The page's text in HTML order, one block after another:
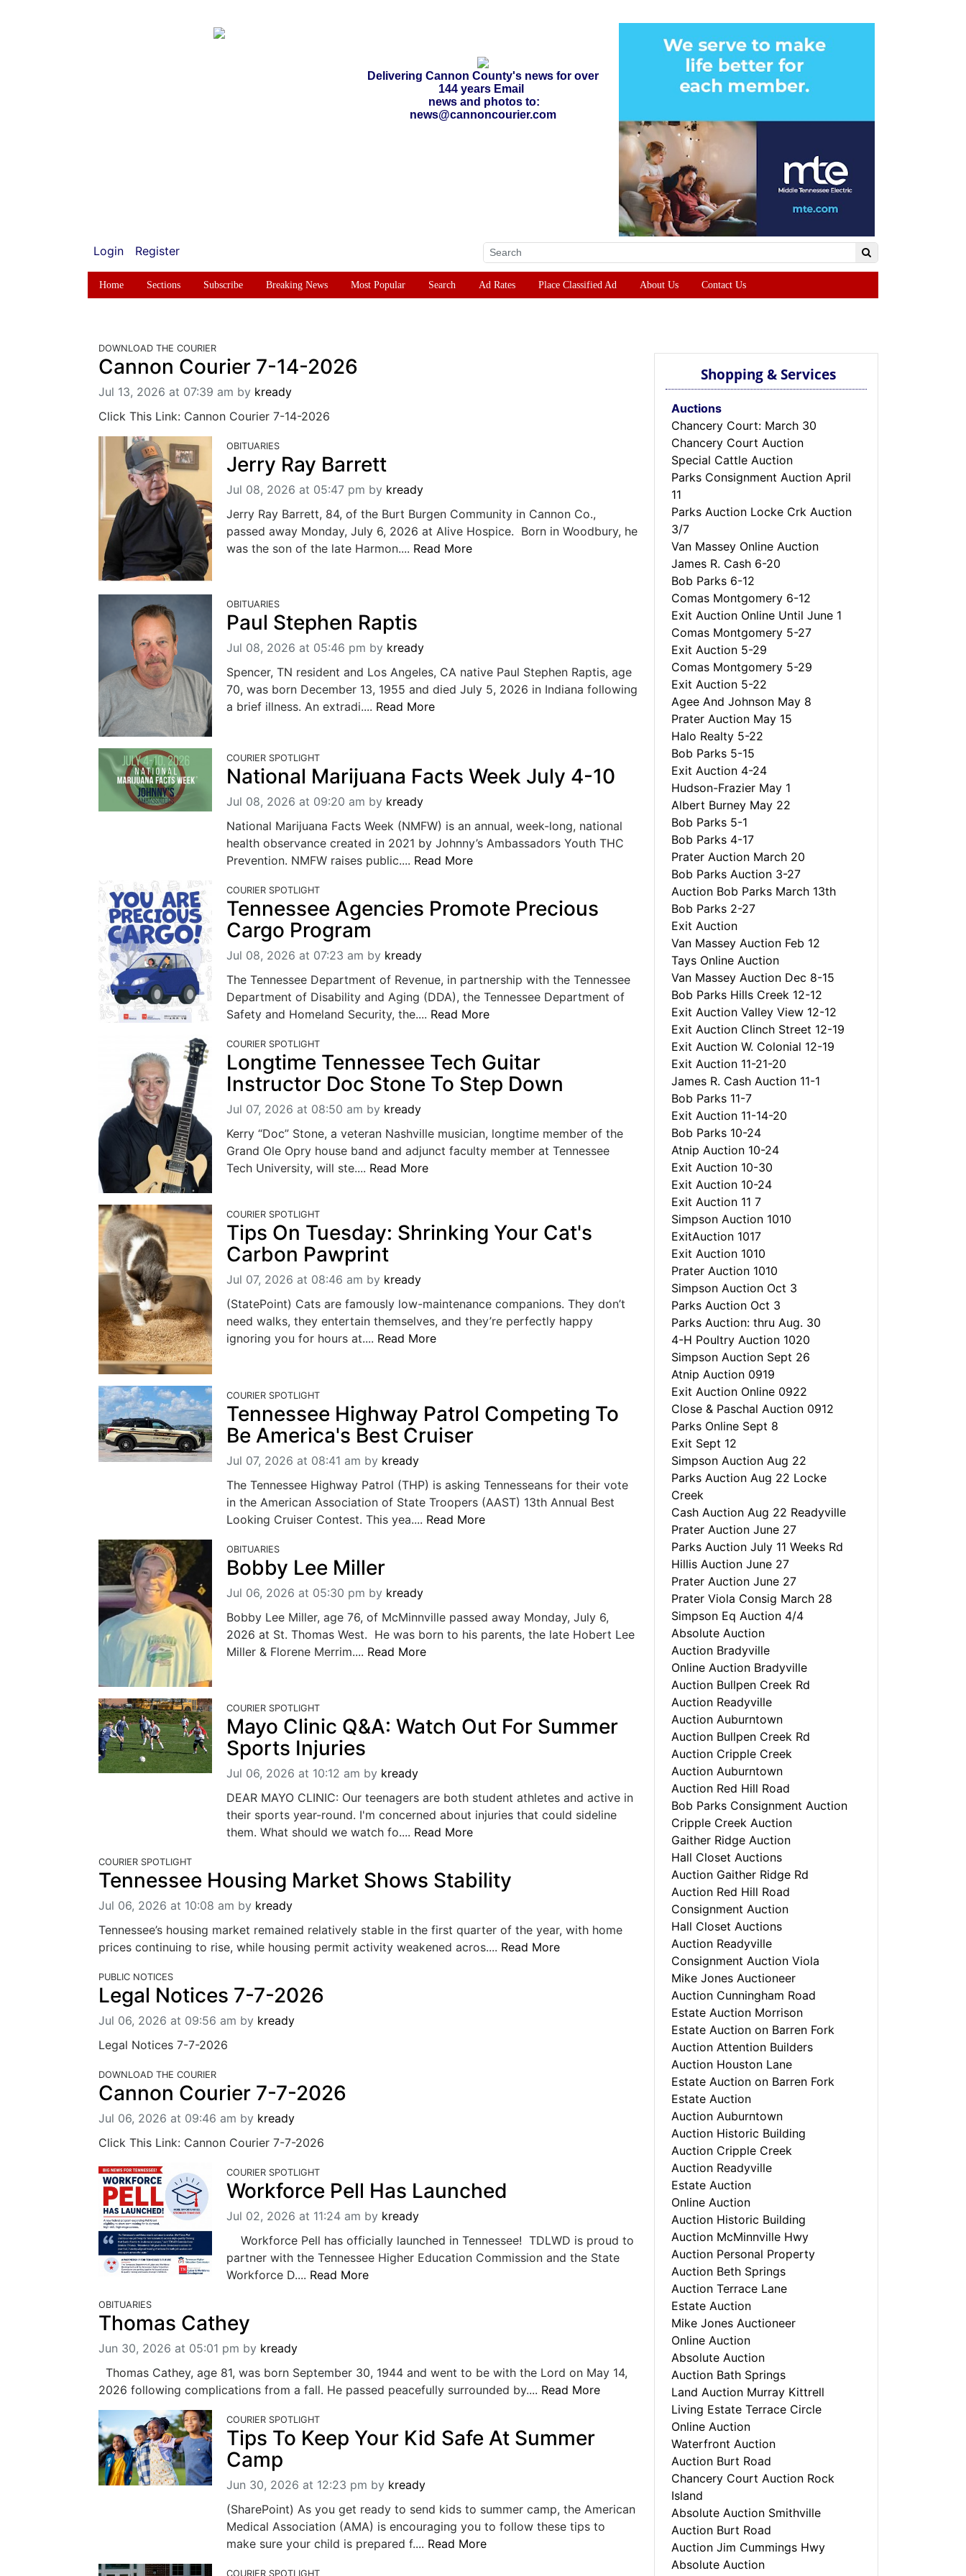
Delivering Cannon County's news for over
144 years Email
news and photos to:
news@cannoncourier.com
Login Register
Home Sections Subscribe Breaking News Most Popular Search Ad Rates Place Classified Ad About Us Contact Us
DOWNLOAD THE COURIER
Cannon Courier 7-14-2026
Jul 13, 2026 at 07:39 am by kready
Click This Link: Cannon Courier 7-14-2026
OBITUARIES
Jerry Ray Barrett
Jul 08, 2026 at 05:47 pm by kready
Jerry Ray Barrett, 84, of the Burt Burgen Community in Cannon Co.,
passed away Monday, July 6, 2026 at Alive Hospice. Born in Woodbury, he
was the son of the late Harmon.... Read More
OBITUARIES
Paul Stephen Raptis
Jul 08, 2026 at 05:46 pm by kready
Spencer, TN resident and Los Angeles, CA native Paul Stephen Raptis, age
70, was born December 13, 1955 and died July 5, 2026 in Indiana following
a brief illness. An extradi.... Read More
COURIER SPOTLIGHT
National Marijuana Facts Week July 4-10
Jul 08, 2026 at 09:20 am by kready
National Marijuana Facts Week (NMFW) is an annual, week-long, national
health observance created in 2021 by Johnny’s Ambassadors Youth THC
Prevention. NMFW raises public.... Read More
COURIER SPOTLIGHT
Tennessee Agencies Promote Precious
Cargo Program
Jul 08, 2026 at 07:23 am by kready
The Tennessee Department of Revenue, in partnership with the Tennessee
Department of Disability and Aging (DDA), the Tennessee Department of
Safety and Homeland Security, the.... Read More
COURIER SPOTLIGHT
Longtime Tennessee Tech Guitar
Instructor Doc Stone To Step Down
Jul 07, 2026 at 08:50 am by kready
Kerry “Doc” Stone, a veteran Nashville musician, longtime member of the
Grand Ole Opry house band and adjunct faculty member at Tennessee
Tech University, will ste.... Read More
COURIER SPOTLIGHT
Tips On Tuesday: Shrinking Your Cat's
Carbon Pawprint
Jul 07, 2026 at 08:46 am by kready
(StatePoint) Cats are famously low-maintenance companions. They don’t
need walks, they entertain themselves, and they’re perfectly happy
ignoring you for hours at.... Read More
COURIER SPOTLIGHT
Tennessee Highway Patrol Competing To
Be America's Best Cruiser
Jul 07, 2026 at 08:41 am by kready
The Tennessee Highway Patrol (THP) is asking Tennesseans for their vote
in the American Association of State Troopers (AAST) 13th Annual Best
Looking Cruiser Contest. This yea.... Read More
OBITUARIES
Bobby Lee Miller
Jul 06, 2026 at 05:30 pm by kready
Bobby Lee Miller, age 76, of McMinnville passed away Monday, July 6,
2026 at St. Thomas West. He was born to his parents, the late Hobert Lee
Miller & Florene Merrim.... Read More
COURIER SPOTLIGHT
Mayo Clinic Q&A: Watch Out For Summer
Sports Injuries
Jul 06, 2026 at 10:12 am by kready
DEAR MAYO CLINIC: Our teenagers are both student athletes and active in
their sports year-round. I'm concerned about injuries that could sideline
them. What should we watch fo.... Read More
COURIER SPOTLIGHT
Tennessee Housing Market Shows Stability
Jul 06, 2026 at 10:08 am by kready
Tennessee’s housing market remained relatively stable in the first quarter of the year, with home
prices continuing to rise, while housing permit activity weakened acros.... Read More
PUBLIC NOTICES
Legal Notices 7-7-2026
Jul 06, 2026 at 09:56 am by kready
Legal Notices 7-7-2026
DOWNLOAD THE COURIER
Cannon Courier 7-7-2026
Jul 06, 2026 at 09:46 am by kready
Click This Link: Cannon Courier 7-7-2026
COURIER SPOTLIGHT
Workforce Pell Has Launched
Jul 02, 2026 at 11:24 am by kready
Workforce Pell has officially launched in Tennessee! TDLWD is proud to
partner with the Tennessee Higher Education Commission and the State
Workforce D.... Read More
OBITUARIES
Thomas Cathey
Jun 30, 2026 at 05:01 pm by kready
Thomas Cathey, age 81, was born September 30, 1944 and went to be with the Lord on May 14,
2026 following complications from a fall. He passed peacefully surrounded by.... Read More
COURIER SPOTLIGHT
Tips To Keep Your Kid Safe At Summer
Camp
Jun 30, 2026 at 12:23 pm by kready
(SharePoint) As you get ready to send kids to summer camp, the American
Medical Association (AMA) is encouraging you to follow these tips to
make sure your child is prepared f.... Read More
COURIER SPOTLIGHT
Shopping & Services
Auctions
Chancery Court: March 30
Chancery Court Auction
Special Cattle Auction
Parks Consignment Auction April
11
Parks Auction Locke Crk Auction
3/7
Van Massey Online Auction
James R. Cash 6-20
Bob Parks 6-12
Comas Montgomery 6-12
Exit Auction Online Until June 1
Comas Montgomery 5-27
Exit Auction 5-29
Comas Montgomery 5-29
Exit Auction 5-22
Agee And Johnson May 8
Prater Auction May 15
Halo Realty 5-22
Bob Parks 5-15
Exit Auction 4-24
Hudson-Frazier May 1
Albert Burney May 22
Bob Parks 5-1
Bob Parks 4-17
Prater Auction March 20
Bob Parks Auction 3-27
Auction Bob Parks March 13th
Bob Parks 2-27
Exit Auction
Van Massey Auction Feb 12
Tays Online Auction
Van Massey Auction Dec 8-15
Bob Parks Hills Creek 12-12
Exit Auction Valley View 12-12
Exit Auction Clinch Street 12-19
Exit Auction W. Colonial 12-19
Exit Auction 11-21-20
James R. Cash Auction 11-1
Bob Parks 11-7
Exit Auction 11-14-20
Bob Parks 10-24
Atnip Auction 10-24
Exit Auction 10-30
Exit Auction 10-24
Exit Auction 11 7
Simpson Auction 1010
ExitAuction 1017
Exit Auction 1010
Prater Auction 1010
Simpson Auction Oct 3
Parks Auction Oct 3
Parks Auction: thru Aug. 30
4-H Poultry Auction 1020
Simpson Auction Sept 26
Atnip Auction 0919
Exit Auction Online 0922
Close & Paschal Auction 0912
Parks Online Sept 8
Exit Sept 12
Simpson Auction Aug 22
Parks Auction Aug 22 Locke
Creek
Cash Auction Aug 22 Readyville
Prater Auction June 27
Parks Auction July 11 Weeks Rd
Hillis Auction June 27
Prater Auction June 27
Prater Viola Consig March 28
Simpson Eq Auction 4/4
Absolute Auction
Auction Bradyville
Online Auction Bradyville
Auction Bullpen Creek Rd
Auction Readyville
Auction Auburntown
Auction Bullpen Creek Rd
Auction Cripple Creek
Auction Auburntown
Auction Red Hill Road
Bob Parks Consignment Auction
Cripple Creek Auction
Gaither Ridge Auction
Hall Closet Auctions
Auction Gaither Ridge Rd
Auction Red Hill Road
Consignment Auction
Hall Closet Auctions
Auction Readyville
Consignment Auction Viola
Mike Jones Auctioneer
Auction Cunningham Road
Estate Auction Morrison
Estate Auction on Barren Fork
Auction Attention Builders
Auction Houston Lane
Estate Auction on Barren Fork
Estate Auction
Auction Auburntown
Auction Historic Building
Auction Cripple Creek
Auction Readyville
Estate Auction
Online Auction
Auction Historic Building
Auction McMinnville Hwy
Auction Personal Property
Auction Beth Springs
Auction Terrace Lane
Estate Auction
Mike Jones Auctioneer
Online Auction
Absolute Auction
Auction Bath Springs
Land Auction Murray Kittrell
Living Estate Terrace Circle
Online Auction
Waterfront Auction
Auction Burt Road
Chancery Court Auction Rock
Island
Absolute Auction Smithville
Auction Burt Road
Auction Jim Cummings Hwy
Absolute Auction